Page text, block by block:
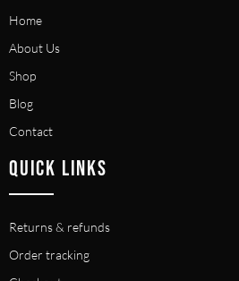
Home
About Us
Shop
Blog
Contact
QUICK LINKS
Returns & refunds
Order tracking